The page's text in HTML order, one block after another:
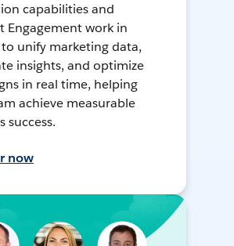
capabilities and
Engagement work in
unify marketing data,
insights, and optimize
in real time, helping
achieve measurable
success.
now